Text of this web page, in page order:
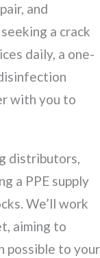
and
a crack
daily, a one-
with you to
distributors,
a PPE supply
We’ll work
aiming to
possible to your